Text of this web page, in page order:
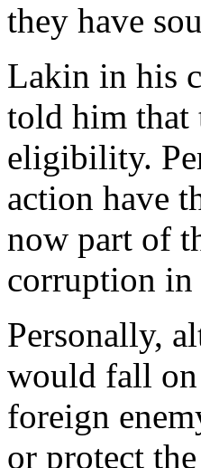
they have
Lakin in his
told him that
eligibility.
action have
now part of
corruption in
Personally,
would fall on
foreign
or protect